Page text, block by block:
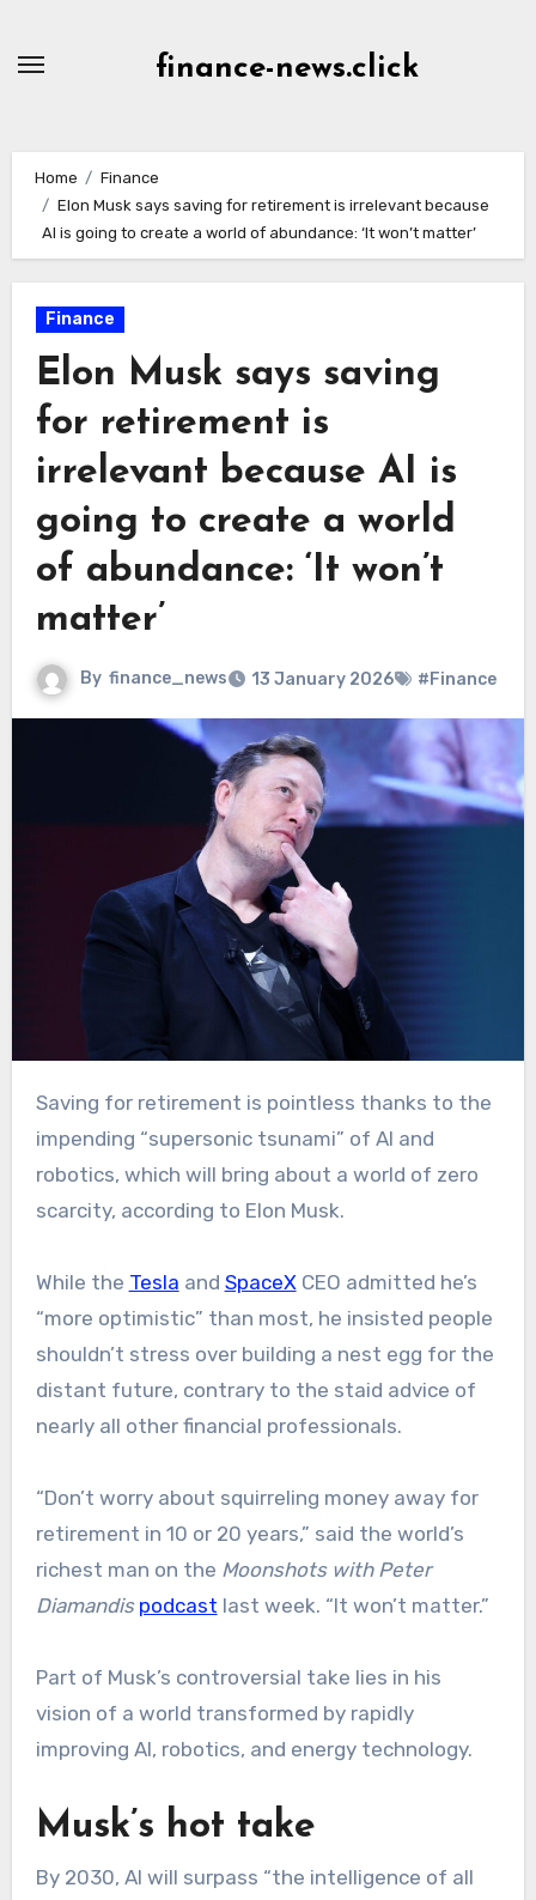
finance-news.click
Home
Finance
Elon Musk says saving for retirement is irrelevant because
AI is going to create a world of abundance: ‘It won’t matter’
Finance
Elon Musk says saving
for retirement is
irrelevant because AI is
going to create a world
of abundance: ‘It won’t
matter’
By finance_news 13 January 2026 #Finance
Saving for retirement is pointless thanks to the
impending “supersonic tsunami” of AI and
robotics, which will bring about a world of zero
scarcity, according to Elon Musk.
While the Tesla and SpaceXCEO admitted he’s
“more optimistic” than most, he insisted people
shouldn’t stress over building a nest egg for the
distant future, contrary to the staid advice of
nearly all other financial professionals.
“Don’t worry about squirreling money away for
retirement in 10 or 20 years,” said the world’s
richest man on the Moonshots with Peter
Diamandis podcast last week. “It won’t matter.”
Part of Musk’s controversial take lies in his
vision of a world transformed by rapidly
improving AI, robotics, and energy technology.
Musk’s hot take
By 2030, AI will surpass “the intelligence of all